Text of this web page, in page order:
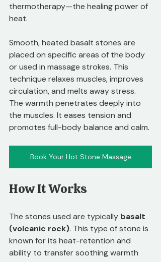
thermotherapy—the healing power of
heat.
Smooth, heated basalt stones are
placed on specific areas of the body
or used in massage strokes. This
technique relaxes muscles, improves
circulation, and melts away stress.
The warmth penetrates deeply into
the muscles. It eases tension and
promotes full-body balance and calm.
Book Your Hot Stone Massage
How It Works
The stones used are typically basalt
(volcanic rock). This type of stone is
known for its heat-retention and
ability to transfer soothing warmth